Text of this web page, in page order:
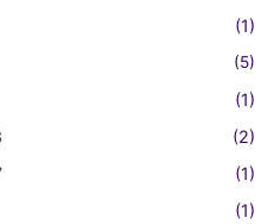
(1)
(5)
(1)
(2)
(1)
(1)